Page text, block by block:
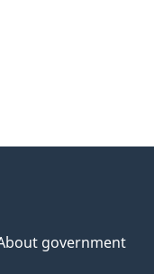
government